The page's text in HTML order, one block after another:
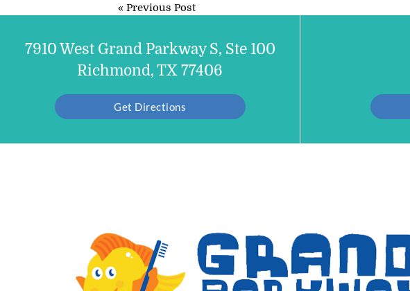
« Previous Post
7910 West Grand Parkway S, Ste 100
Richmond, TX 77406
Get Directions